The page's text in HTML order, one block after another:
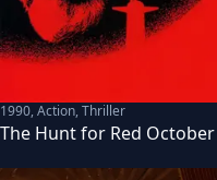
1990,Action, Thriller
The Hunt for Red October